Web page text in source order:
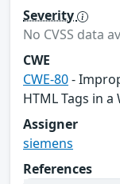
Severity
No CVSS data
CWE
CWE-80-
HTML Tags in a
Assigner
siemens
References